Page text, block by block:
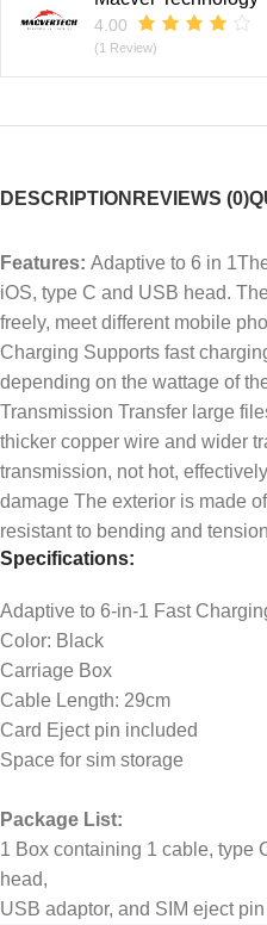
4.00
(1 Review)
DESCRIPTION REVIEWS (0)
Features: Adaptive to 6 in
iOS, type C and USB head.
freely, meet different mobile
Charging Supports fast
depending on the wattage of
Transmission Transfer large
thicker copper wire and wider
transmission, not hot,
damage The exterior is made
resistant to bending and
Specifications:
Adaptive to 6-in-1 Fast
Color: Black
Carriage Box
Cable Length: 29cm
Card Eject pin included
Space for sim storage
Package List:
1 Box containing 1 cable, type
head,
USB adaptor, and SIM eject pin